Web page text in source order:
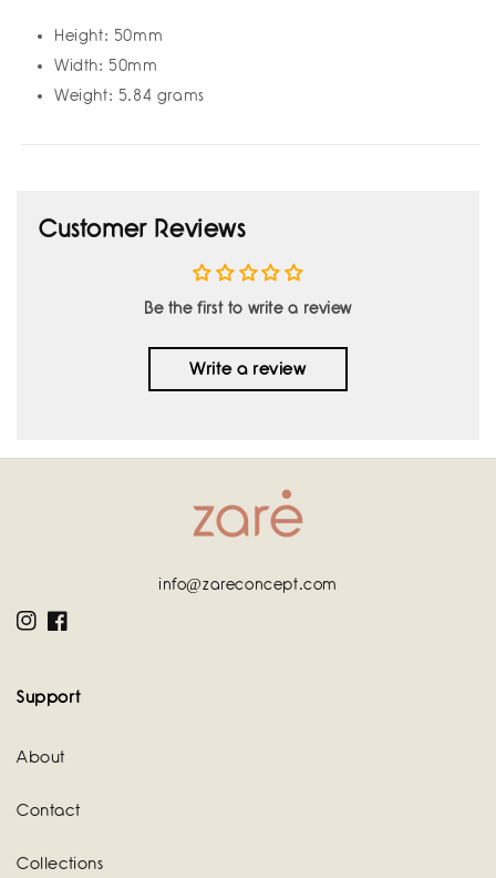
Height: 50mm
Width: 50mm
Weight: 5.84 grams
Customer Reviews
Be the first to write a review
Write a review
info@zareconcept.com
InstagramFacebook
Support
About
Contact
Collections